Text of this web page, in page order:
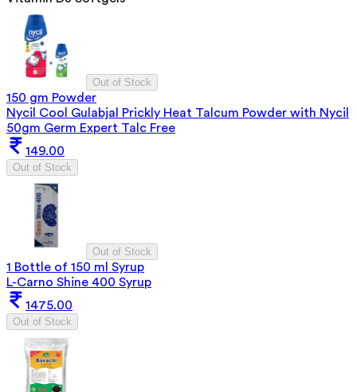
Out of Stock
150 gm Powder
Nycil Cool Gulabjal Prickly Heat Talcum Powder with Nycil
50gm Germ Expert Talc Free
149.00
Out of Stock
Out of Stock
1 Bottle of 150 ml Syrup
L-Carno Shine 400 Syrup
1475.00
Out of Stock